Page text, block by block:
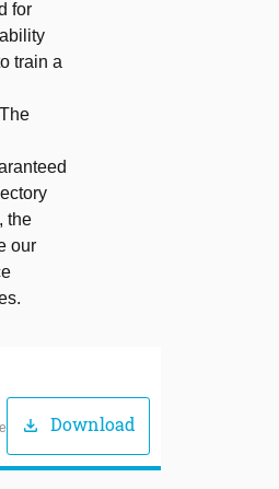
for
train a
the
our
download Download